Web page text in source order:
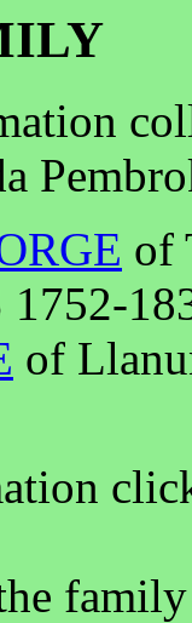
of
of